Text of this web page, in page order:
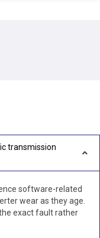
without
transmission
software-related
wear as they age.
exact fault rather